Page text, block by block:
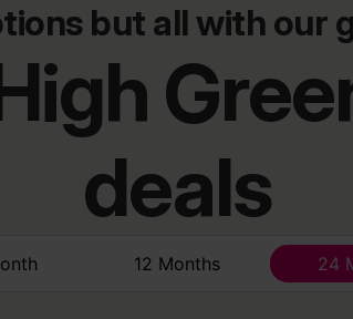
but all with our
deals
12 Months 24